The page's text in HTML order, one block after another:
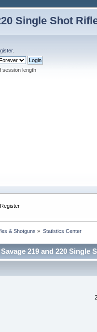
Single Shot
.
session length
Register
& Shotguns » Statistics Center
Savage 219 and 220 Single